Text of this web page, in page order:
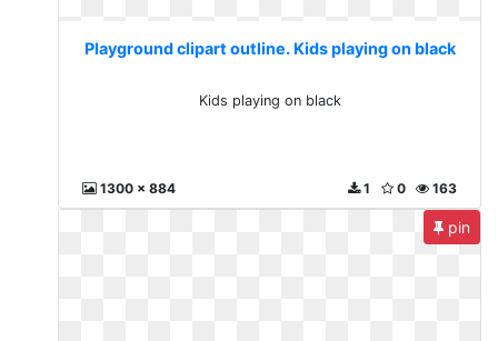
Playground clipart outline. Kids playing on black
Kids playing on black
1300 x 884 163
0
1
pin